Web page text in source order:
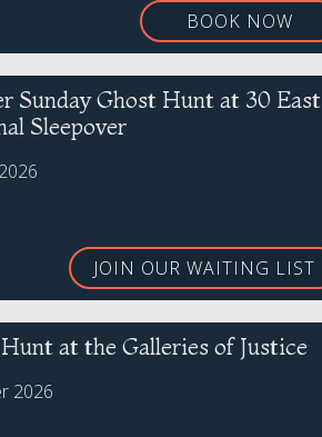
BOOK NOW
Sunday Ghost Hunt at 30 East
Sleepover
JOIN OUR WAITING LIST
at the Galleries of Justice
2026